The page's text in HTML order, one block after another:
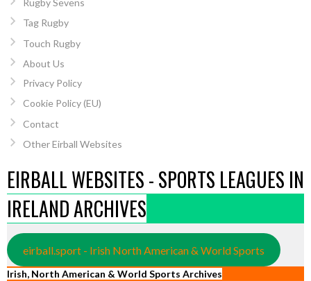
Tag Rugby
Touch Rugby
About Us
Privacy Policy
Cookie Policy (EU)
Contact
Other Eirball Websites
EIRBALL WEBSITES - SPORTS LEAGUES IN
IRELAND ARCHIVES
eirball.sport - Irish North American & World Sports
Irish, North American & World Sports Archives